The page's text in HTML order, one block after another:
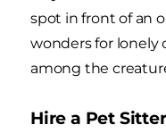
spot in front of an
wonders for lonely
among the
Hire a Pet Sitter